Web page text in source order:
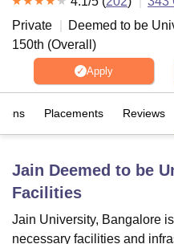
Bhopal
Lucknow
KMC Manipal King
Calcutta University
Private
Deemed to be
150th (Overall )
Apply
Placements Reviews
Jain Deemed to be
Facilities
Jain University, Bangalore
necessary facilities and